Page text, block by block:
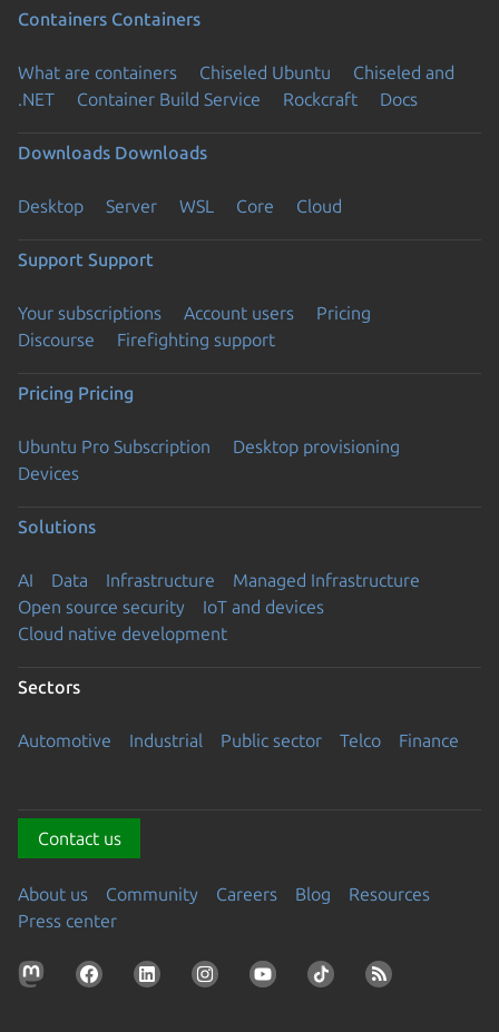
Containers Containers
What are containers Chiseled Ubuntu
Chiseled and
.NET
Container Build Service Rockcraft Docs
Downloads Downloads
Desktop Server WSL Core Cloud
Support Support
Your subscriptions Account users
Pricing
Discourse
Firefighting support
Pricing Pricing
Ubuntu Pro Subscription
Desktop provisioning
Devices
Solutions
AI Data Infrastructure
Managed Infrastructure
Open source security
IoT and devices
Cloud native development
Sectors
Automotive Industrial Public sector Telco Finance
Contact us
About us Community Careers Blog
Resources
Press center